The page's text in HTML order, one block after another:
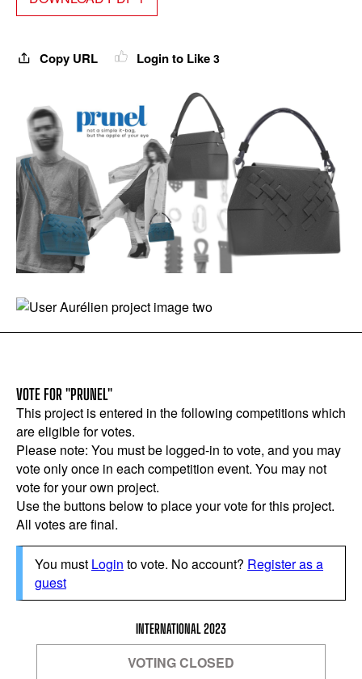
Copy URL Login to Like 3
VOTE FOR "PRUNEL"
This project is entered in the following competitions which
are eligible for votes.
Please note: You must be logged-in to vote, and you may
vote only once in each competition event. You may not
vote for your own project.
Use the buttons below to place your vote for this project.
All votes are final.
You must Login to vote. No account? Register as a
guest
INTERNATIONAL 2023
VOTING CLOSED